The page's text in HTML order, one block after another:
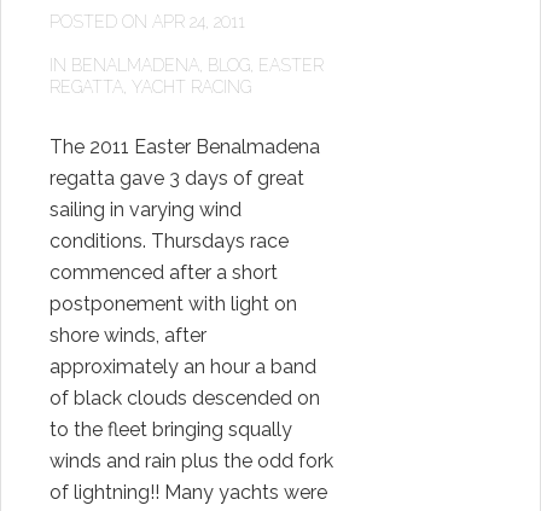
POSTED ON APR 24, 2011
IN BENALMADENA BLOG EASTER
REGATTA YACHT RACING
The 2011 Easter Benalmadena
regatta gave 3 days of great
sailing in varying wind
conditions. Thursdays race
commenced after a short
postponement with light on
shore winds, after
approximately an hour a band
of black clouds descended on
to the fleet bringing squally
winds and rain plus the odd fork
of lightning!! Many yachts were